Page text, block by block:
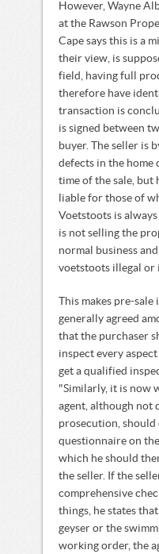
However, Wayne
at the Rawson
Cape says this is a
their view, is
field, having full
therefore have
transaction is
is signed between
buyer. The seller is
defects in the home
time of the sale, but
liable for those of
Voetstoots is
is not selling the
normal business
voetstoots illegal or
This makes pre-
generally agreed
that the purchaser
inspect every
get a qualified
"Similarly, it is now
agent, although not
prosecution, should
questionnaire on
which he should
the seller. If the
comprehensive
things, he states
geyser or the
working order, the